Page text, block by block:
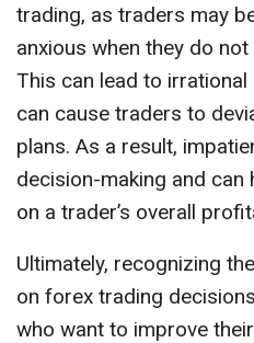
trading, as traders may
anxious when they do
This can lead to
can cause traders to
plans. As a result,
decision-making and can
on a trader’s overall
Ultimately, recognizing
on forex trading
who want to improve